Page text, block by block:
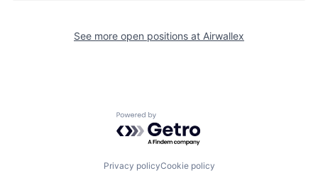
See more open positions at Airwallex
Powered by Getro.com
Privacy policyCookie policy